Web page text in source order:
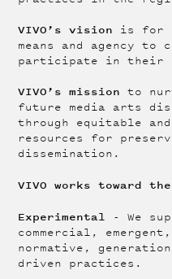
VIVO’s vision is for
means and agency
participate in their
VIVO’s missionto
future media arts
through equitable
resources for
dissemination.
VIVO works toward
Experimental - We
commercial,
normative,
driven practices.